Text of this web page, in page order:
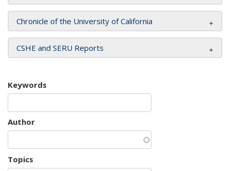
Chronicle of the University of California
CSHE and SERU Reports
Keywords
Author
Topics